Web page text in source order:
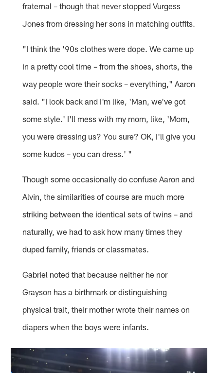
fraternal – though that never stopped Vurgess
Jones from dressing her sons in matching outfits.
"I think the '90s clothes were dope. We came up
in a pretty cool time – from the shoes, shorts, the
way people wore their socks – everything," Aaron
said. "I look back and I'm like, 'Man, we've got
some style.' I'll mess with my mom, like, 'Mom,
you were dressing us? You sure? OK, I'll give you
some kudos – you can dress.' "
Though some occasionally do confuse Aaron and
Alvin, the similarities of course are much more
striking between the identical sets of twins – and
naturally, we had to ask how many times they
duped family, friends or classmates.
Gabriel noted that because neither he nor
Grayson has a birthmark or distinguishing
physical trait, their mother wrote their names on
diapers when the boys were infants.